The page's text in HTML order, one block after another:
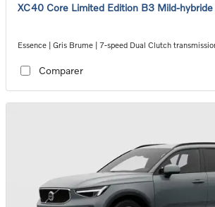
XC40 Core Limited Edition B3 Mild-hybride
Essence | Gris Brume | 7-speed Dual Clutch
Comparer